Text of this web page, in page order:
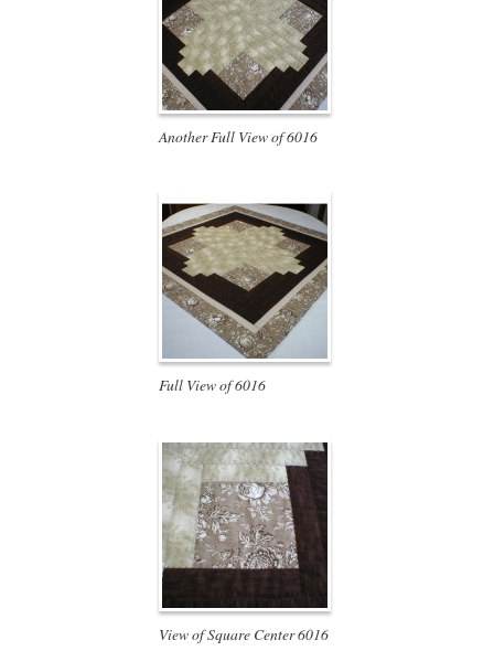
Another Full View of 6016
Full View of 6016
View of Square Center 6016